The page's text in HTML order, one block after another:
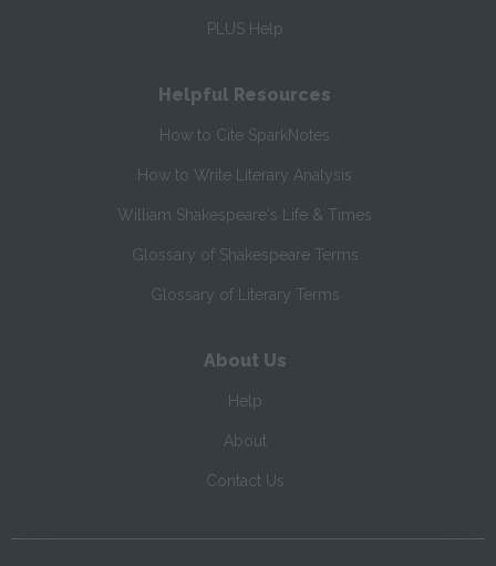
PLUS Help
Helpful Resources
How to Cite SparkNotes
How to Write Literary Analysis
William Shakespeare's Life & Times
Glossary of Shakespeare Terms
Glossary of Literary Terms
About Us
Help
About
Contact Us